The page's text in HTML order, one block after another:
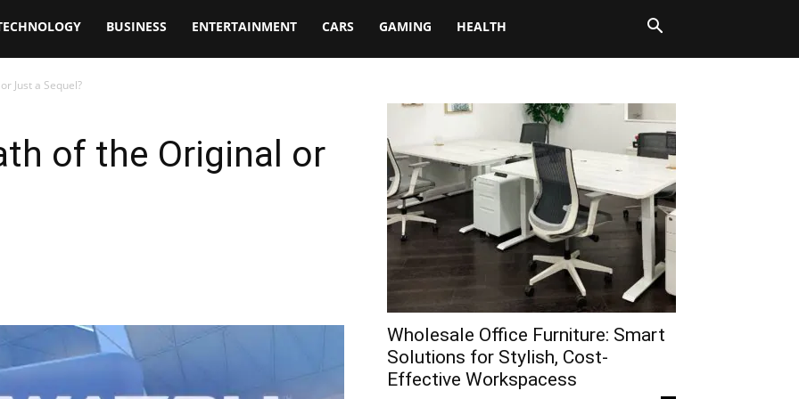
BUSINESS ENTERTAINMENT CARS GAMING HEALTH
Just a Sequel?
of the Original or
Wholesale Office Furniture: Smart
Solutions for Stylish, Cost-
Effective Workspacess